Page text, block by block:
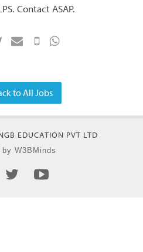
Contact ASAP.
to All Jobs
EDUCATION PVT LTD
by W3BMinds